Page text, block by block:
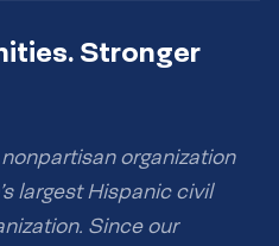
Stronger
organization
largest Hispanic civil
Since our